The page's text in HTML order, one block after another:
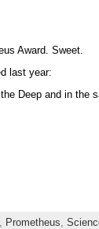
Award. Sweet.
last year:
Deep and in
Prometheus